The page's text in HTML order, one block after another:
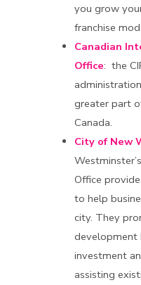
you grow
franchise
Canadian
Office: the
greater part
Canada.
City of New
Office
to help
city. They
investment
assisting